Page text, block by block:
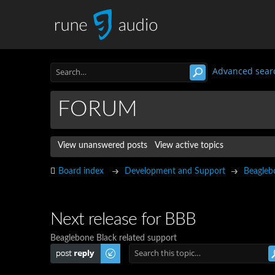
Advanced
FORUM
View unanswered posts View active topics
Board index Development and Support
Next release for BBB
Beaglebone Black related support
Post a reply